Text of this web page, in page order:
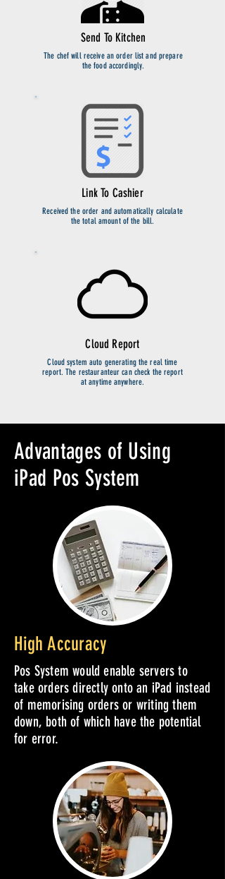
Send To Kitchen
The chef will receive an order list and prepare
the food accordingly.
Link To Cashier
Received the order and automatically calculate
the total amount of the bill.
Cloud Report
Cloud system auto generating the real time
report. The restauranteur can check the report
at anytime anywhere.
Advantages of Using
iPad Pos System
High Accuracy
Pos System would enable servers to
take orders directly onto an iPad instead
of memorising orders or writing them
down, both of which have the potential
for error.